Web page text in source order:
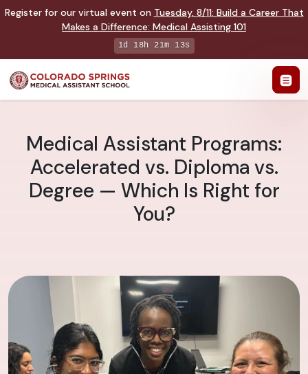
Register for our virtual event on Tuesday, 8/11: Build a Career That
Makes a Difference: Medical Assisting 101
1d 18h 21m 12s
Medical Assistant Programs:
Accelerated vs. Diploma vs.
Degree — Which Is Right for
You?